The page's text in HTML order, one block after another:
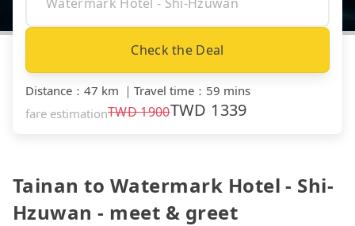
Check the Deal
Distance ： 47 km ｜ Travel time ： 59 mins
fare estimationTWD1900TWD 1339
Tainan to Watermark Hotel - Shi-
Hzuwan - meet & greet